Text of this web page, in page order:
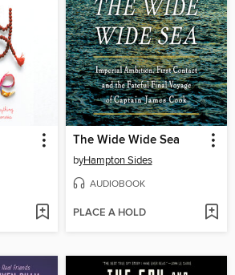
The Wide Wide Sea
byHampton Sides
AUDIOBOOK
PLACE A HOLD